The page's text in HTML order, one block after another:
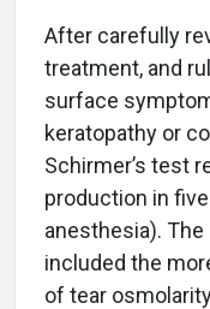
After carefully
treatment, and
surface
keratopathy or
Schirmer’s test
production in
anesthesia).
included the
of tear